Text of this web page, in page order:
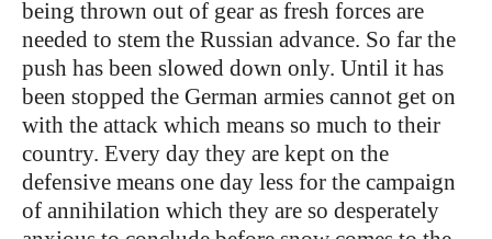
being thrown out of gear as fresh forces are
needed to stem the Russian advance. So far the
push has been slowed down only. Until it has
been stopped the German armies cannot get on
with the attack which means so much to their
country. Every day they are kept on the
defensive means one day less for the campaign
of annihilation which they are so desperately